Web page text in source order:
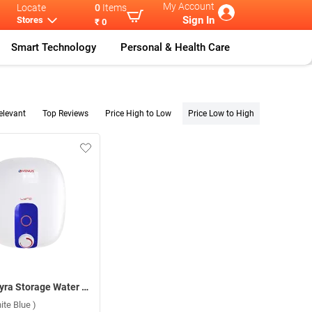
Locate
Stores
0 Items
₹ 0
My Account
Sign In
Smart Technology Personal & Health Care
Top Reviews Price High to Low Price Low to High
Venus Lyra Storage Water Heater ( 15 L,White Blue )
Blue )